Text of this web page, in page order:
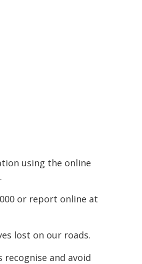
using the online
or report online at
lost on our roads.
and avoid